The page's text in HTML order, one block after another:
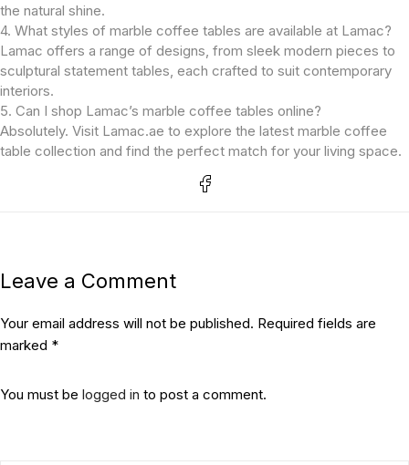
the natural shine.
4. What styles of marble coffee tables are available at Lamac?
Lamac offers a range of designs, from sleek modern pieces to
sculptural statement tables, each crafted to suit contemporary
interiors.
5. Can I shop Lamac’s marble coffee tables online?
Absolutely. Visit Lamac.ae to explore the latest marble coffee
table collection and find the perfect match for your living space.
Leave a Comment
Your email address will not be published. Required fields are
marked *
You must be logged in to post a comment.